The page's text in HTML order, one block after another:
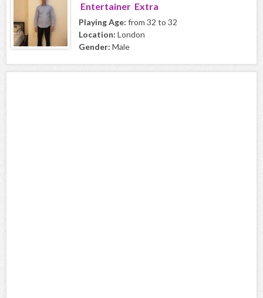
Entertainer Extra
Playing Age: from 32 to 32
Location: London
Gender: Male